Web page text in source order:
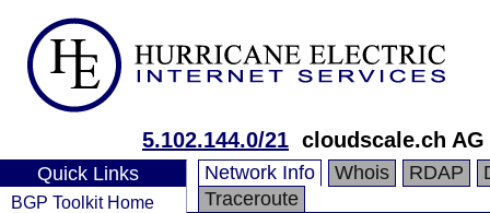
5.102.144.0/21 cloudscale.ch AG
Quick Links
BGP Toolkit Home
Network Info Whois RDAP
Traceroute